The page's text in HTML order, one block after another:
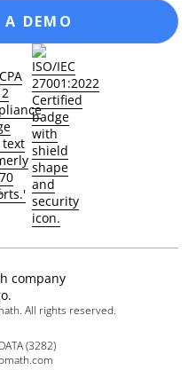
A DEMO
All rights reserved.
(3282)